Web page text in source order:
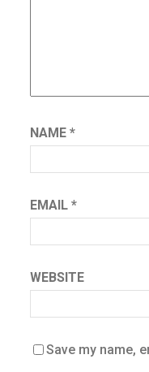
NAME *
EMAIL *
WEBSITE
Save my name,